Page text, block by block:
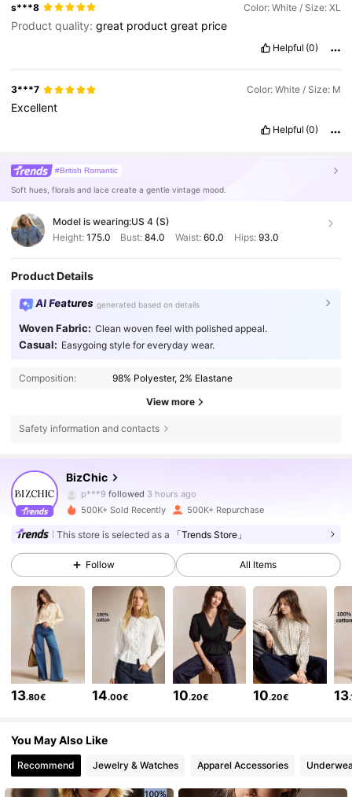
s***8 Color: White / Size: XL
Product quality:great productgreat price
Helpful (0)
3***7 Color: White / Size: M
Excellent
Helpful (0)
#British Romantic
Soft hues, florals and lace create a gentle vintage mood.
Model is wearing:US 4 (S)
Height: 175.0 Bust:84.0 Waist: 60.0 Hips: 93.0
Product Details
AI Features generated based on details
Woven Fabric: Clean woven feel with polished appeal.
Casual: Easygoing style for everyday wear.
Composition: 98% Polyester, 2% Elastane
View more
Safety information and contacts
BizChic
p***9 followed 3 hours ago
4.83
1.2M Followers
4.83 1.2M Followers
500K+ Sold Recently 500K+ Repurchase
This store is selected as a 「Trends Store」
Follow All Items
13.80€ 14.00€ 10.20€ 10.20€ 13
You May Also Like
Recommend Jewelry & Watches Apparel Accessories